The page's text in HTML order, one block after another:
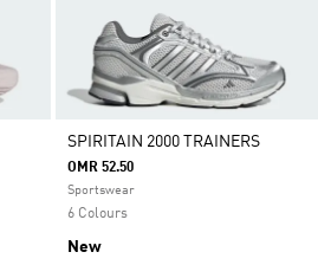
SPIRITAIN 2000 TRAINERS
OMR 52.50
Sportswear
6 Colours
New